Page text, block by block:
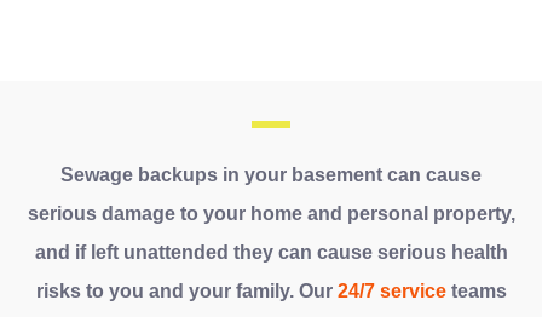
Sewage backups in your basement can cause
serious damage to your home and personal property,
and if left unattended they can cause serious health
risks to you and your family. Our 24/7 serviceteams